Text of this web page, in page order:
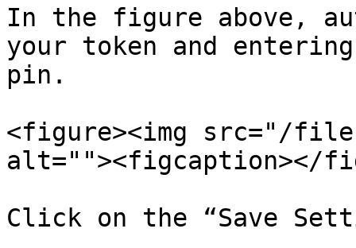
In the figure above,
your token and
pin.
<figure><img src="/files/
alt=""><figcaption></
Click on the “Save